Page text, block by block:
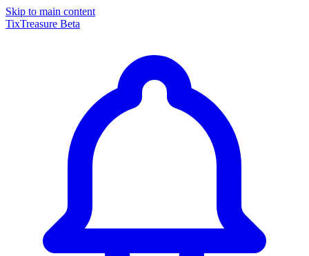
Skip to main content
TixTreasure Beta